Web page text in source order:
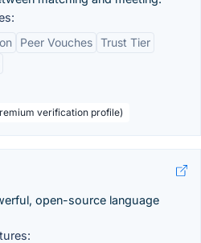
Peer Vouches Trust Tier
verification profile)
open-source language